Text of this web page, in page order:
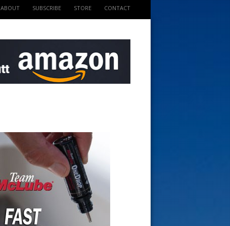
ABOUT SUBSCRIBE STORE CONTACT